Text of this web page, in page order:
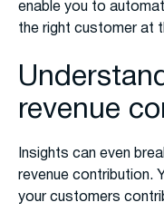
enable you to
the right customer at
revenue
Insights can even
revenue contribution.
your customers